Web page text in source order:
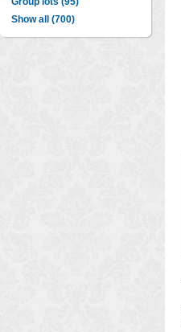
Show all (700)